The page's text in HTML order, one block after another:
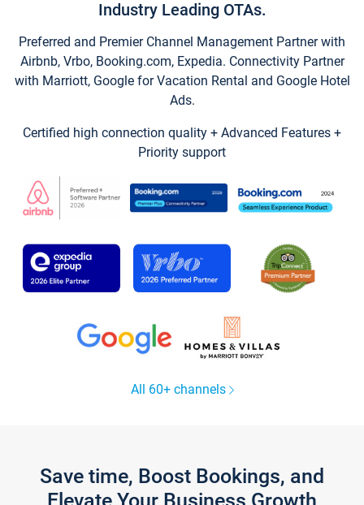
Industry Leading OTAs.
Preferred and Premier Channel Management Partner with
Airbnb, Vrbo, Booking.com, Expedia. Connectivity Partner
with Marriott, Google for Vacation Rental and Google Hotel
Ads.
Certified high connection quality + Advanced Features +
Priority support
All 60+ channels
Save time, Boost Bookings, and